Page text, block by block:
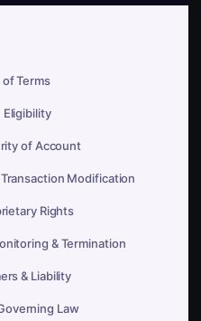
Terms
Eligibility
of Account
Transaction Modification
Rights
& Termination
& Liability
Law